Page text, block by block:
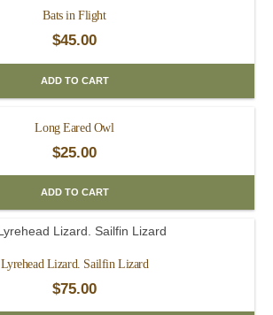
Bats in Flight
$45.00
ADD TO CART
Long Eared Owl
$25.00
ADD TO CART
Lyrehead Lizard. Sailfin Lizard
$75.00